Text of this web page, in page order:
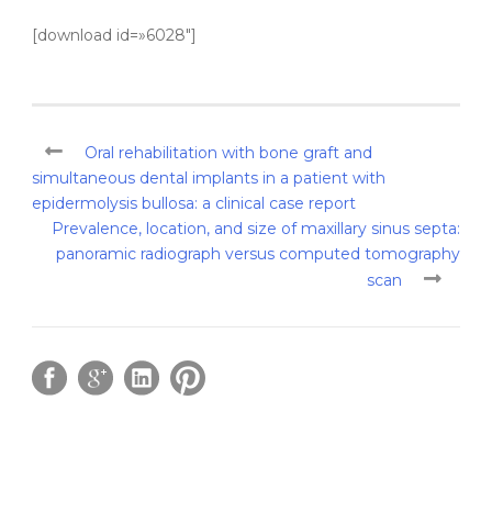
[download id=»6028″]
Oral rehabilitation with bone graft and
simultaneous dental implants in a patient with
epidermolysis bullosa: a clinical case report
Prevalence, location, and size of maxillary sinus septa:
panoramic radiograph versus computed tomography
scan